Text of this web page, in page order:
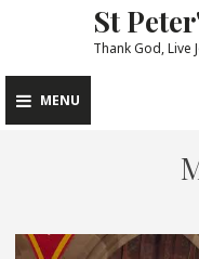
content
St
Thank God, Live
MENU